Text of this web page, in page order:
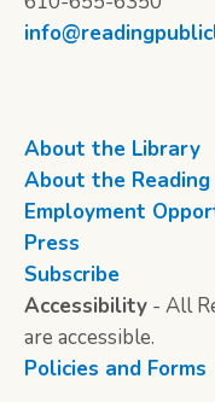
About the Library
About the
Employment
Press
Subscribe
Accessibility - All
are accessible.
Policies and Forms